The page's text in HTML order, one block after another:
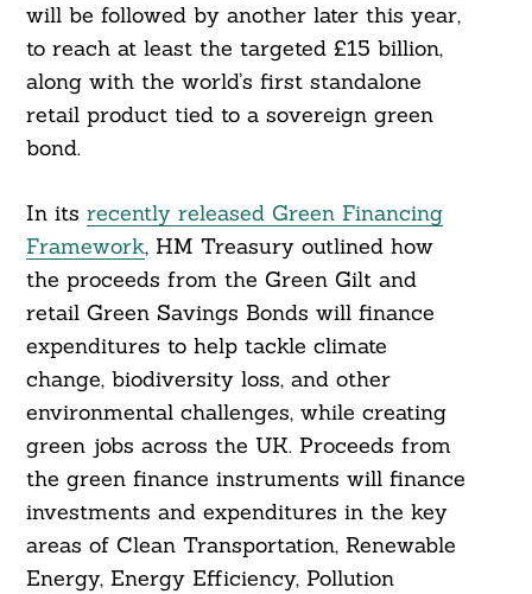
will be followed by another later this year,
to reach at least the targeted £15 billion,
along with the world’s first standalone
retail product tied to a sovereign green
bond.
In its recently released Green Financing
Framework, HM Treasury outlined how
the proceeds from the Green Gilt and
retail Green Savings Bonds will finance
expenditures to help tackle climate
change, biodiversity loss, and other
environmental challenges, while creating
green jobs across the UK. Proceeds from
the green finance instruments will finance
investments and expenditures in the key
areas of Clean Transportation, Renewable
Energy, Energy Efficiency, Pollution